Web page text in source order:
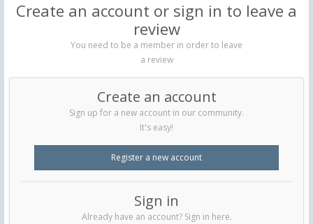
Create an account or sign in to leave a
review
You need to be a member in order to leave
a review
Create an account
Sign up for a new account in our community.
It's easy!
Register a new account
Sign in
Already have an account? Sign in here.